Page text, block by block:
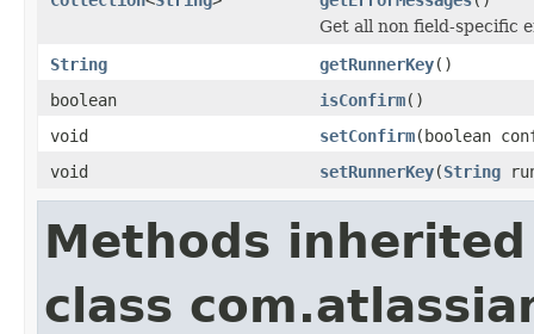
Get all non field-specific
String
getRunnerKey()
boolean
isConfirm()
void
setConfirm(boolean
void
setRunnerKey(String
Methods
class